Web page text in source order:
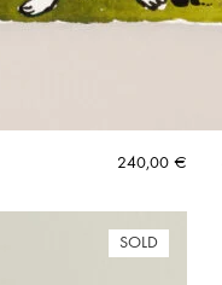
240,00 €
SOLD